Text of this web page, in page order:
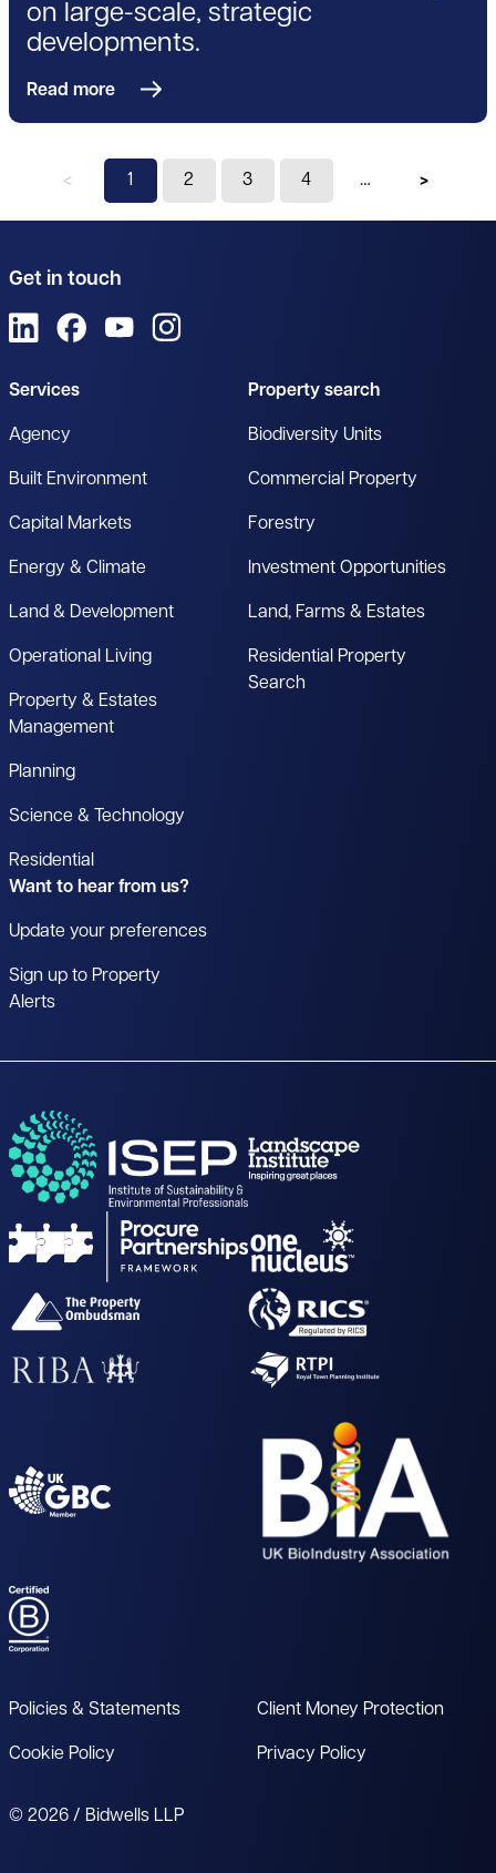
on large-scale, strategic
developments.
Read more
Previous page
You're on page
1 2 3 4 Next
Get in touch
View us on LinkedIn
View us on Facebook
View us on YouTube
Services
Agency
Built Environment
Capital Markets
Energy & Climate
Land & Development
Operational Living
Property & Estates
Management
Planning
Science & Technology
Residential
Property search
Biodiversity Units
Commercial Property
Forestry
Investment Opportunities
Land, Farms & Estates
Residential Property
Search
Want to hear from us?
Update your preferences
Sign up to Property
Alerts
Policies & Statements
Cookie Policy
Client Money Protection
Privacy Policy
© 2026 / Bidwells LLP